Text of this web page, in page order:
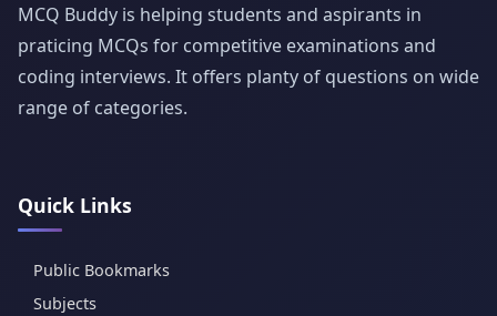
MCQ Buddy is helping students and aspirants in
praticing MCQs for competitive examinations and
coding interviews. It offers planty of questions on wide
range of categories.
Quick Links
Public Bookmarks
Subjects